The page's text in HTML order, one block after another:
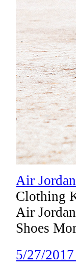
Air
Clothing
Air
Shoes
5/27/